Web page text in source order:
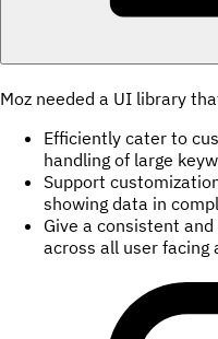
Moz needed a UI library
Efficiently cater to
handling of large
Support
showing data in
Give a consistent
across all user facing